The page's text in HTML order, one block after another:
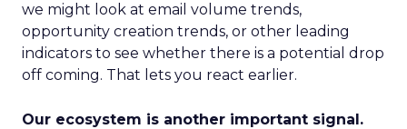
we might look at email volume trends,
opportunity creation trends, or other leading
indicators to see whether there is a potential drop
off coming. That lets you react earlier.
Our ecosystem is another important signal.